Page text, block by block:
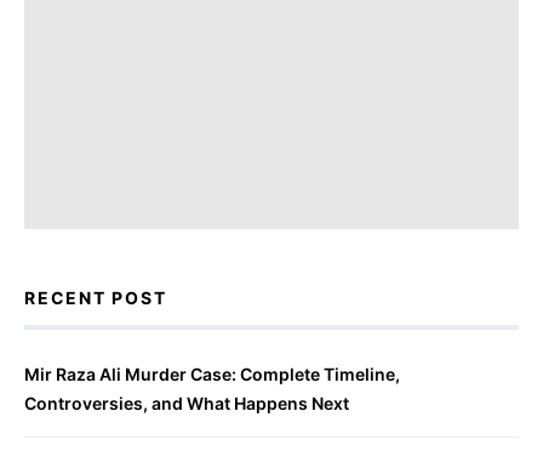
RECENT POST
Mir Raza Ali Murder Case: Complete Timeline,
Controversies, and What Happens Next